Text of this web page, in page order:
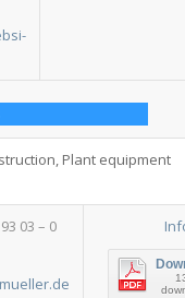
Plant equipment
03 – 0